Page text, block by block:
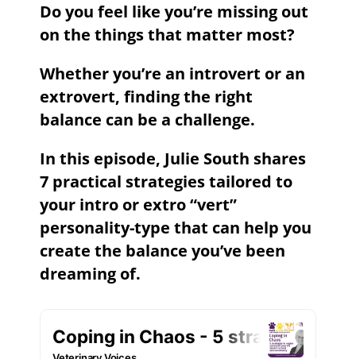
Do you feel like you’re missing out
on the things that matter most?
Whether you’re an introvert or an
extrovert, finding the right
balance can be a challenge.
In this episode, Julie South shares
7 practical strategies tailored to
your intro or extro “vert”
personality-type that can help you
create the balance you’ve been
dreaming of.